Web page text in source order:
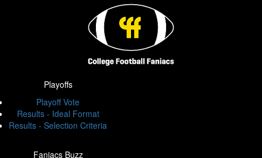
Playoffs
Playoff Vote
Results - Ideal Format
Results - Selection Criteria
Faniacs Buzz